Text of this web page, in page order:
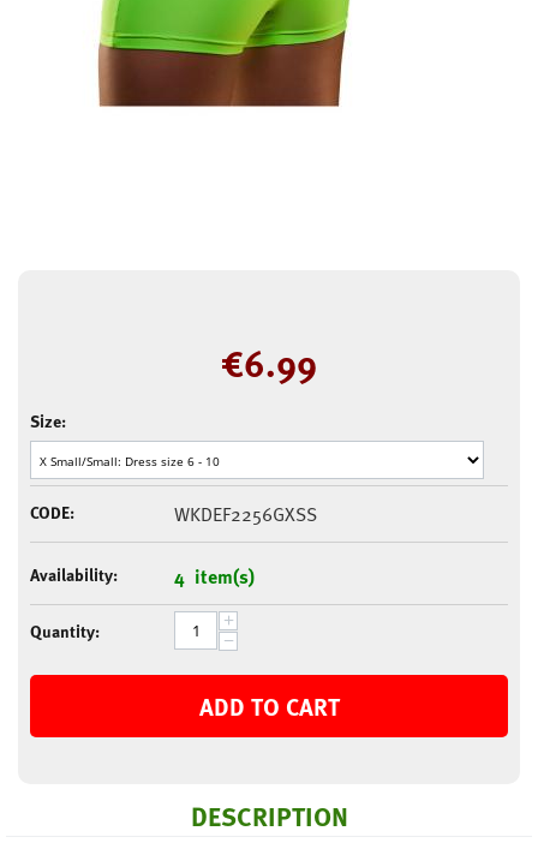
€6.99
Size:
CODE: WKDEF2256GXSS
Availability: 4 item(s)
Quantity: +
−
ADD TO CART
DESCRIPTION